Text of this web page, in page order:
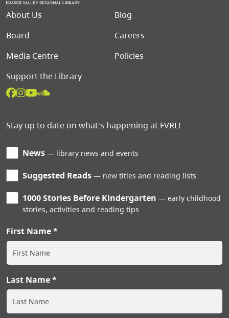
Footer menu
About Us
Blog
Board
Careers
Media Centre
Policies
Support the Library
Stay up to date on what's happening at FVRL!
News library news and events
Suggested Reads new titles and reading lists
1000 Stories Before Kindergarten
early childhood
stories, activities and reading tips
First Name
Last Name